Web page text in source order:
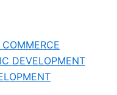
DEVELOPMENT